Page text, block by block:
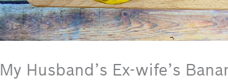
My Husband’s Ex-wife’s